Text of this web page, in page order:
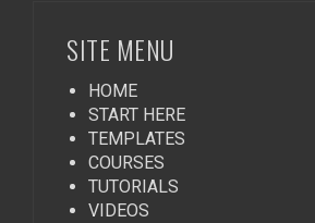
SITE MENU
HOME
START HERE
TEMPLATES
COURSES
TUTORIALS
VIDEOS